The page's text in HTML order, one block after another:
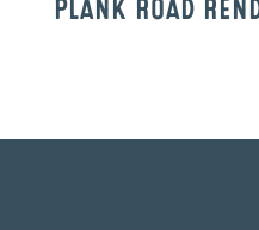
PLANK ROAD